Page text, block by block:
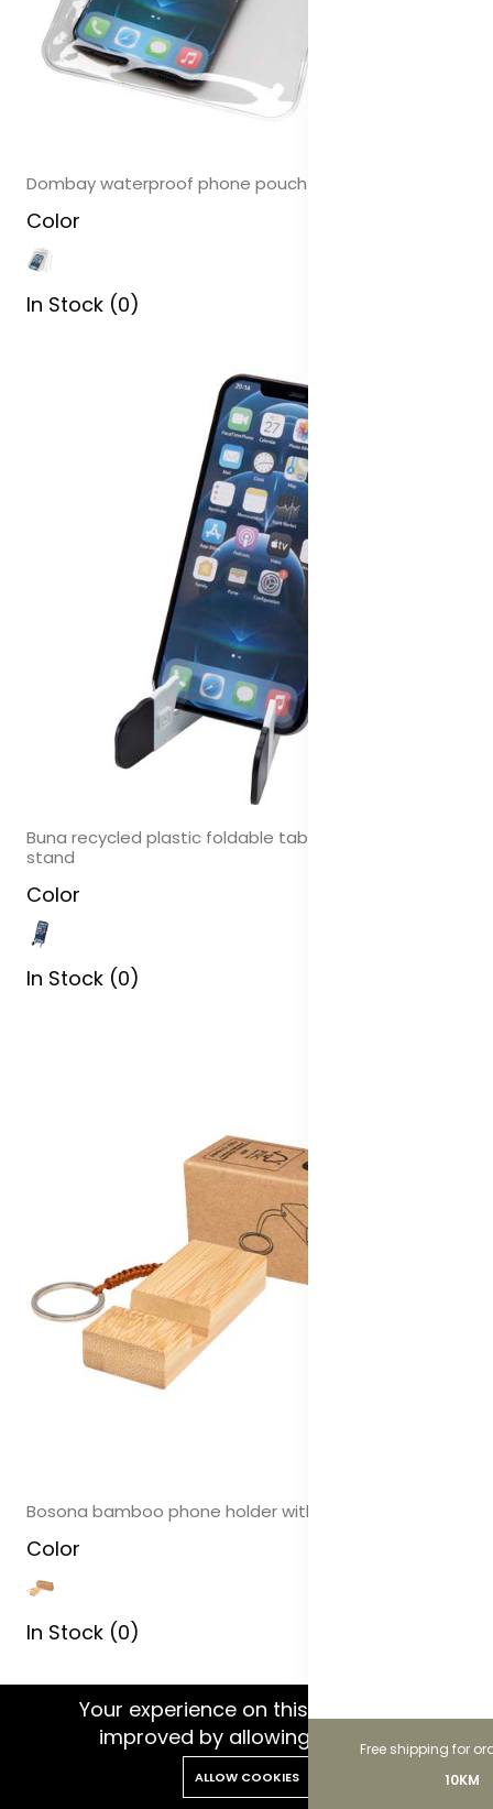
Free shipping for
10KM
Dombay waterproof phone pouch size XL
Color
In Stock (0)
Buna recycled plastic foldable tablet and phone
stand
Color
In Stock (0)
Bosona bamboo phone holder with keychain
Color
In Stock (0)
WhatsApp Chat
Your experience on this site will be
improved by allowing cookies.
ALLOW COOKIES